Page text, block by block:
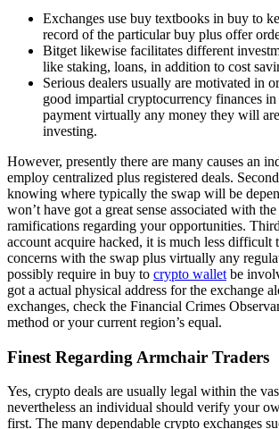
Exchanges use buy textbooks in buy to
record of the particular buy plus offer
Bitget likewise facilitates different
like staking, loans, in addition to cost
Serious dealers usually are motivated in
good impartial cryptocurrency finances
payment virtually any money they will
investing.
However, presently there are many causes an
employ centralized plus registered deals.
knowing where typically the swap will be
won’t have got a great sense associated with
ramifications regarding your opportunities.
account acquire hacked, it is much less difficult
concerns with the swap plus virtually any
possibly require in buy to crypto wallet be
got a actual physical address for the exchange
exchanges, check the Financial Crimes
method or your current region’s equal.
Finest Regarding Armchair Traders
Yes, crypto deals are usually legal within the
nevertheless an individual should verify your
first. The many dependable crypto exchanges